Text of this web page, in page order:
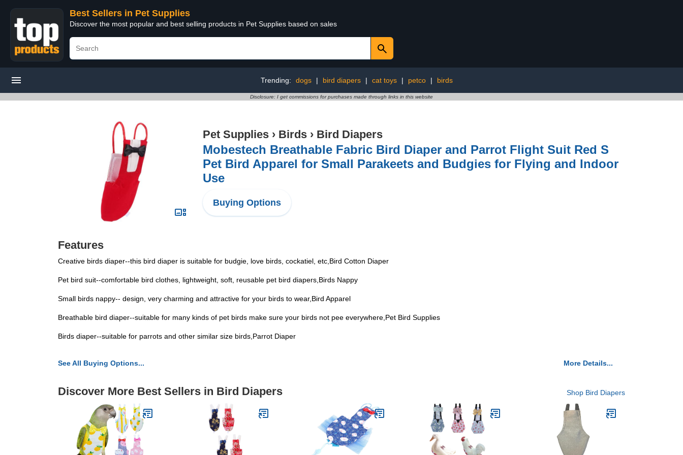
Best Sellers in Pet Supplies
Discover the most popular and best selling products in Pet Supplies based on sales
Trending: dogs | bird diapers | cat toys | petco | birds
Disclosure: I get commissions for purchases made through links in this website
Pet Supplies › Birds › Bird Diapers
Mobestech Breathable Fabric Bird Diaper and Parrot Flight Suit Red S
Pet Bird Apparel for Small Parakeets and Budgies for Flying and Indoor
Use
Buying Options
Features
Creative birds diaper--this bird diaper is suitable for budgie, love birds, cockatiel, etc,Bird Cotton Diaper
Pet bird suit--comfortable bird clothes, lightweight, soft, reusable pet bird diapers,Birds Nappy
Small birds nappy-- design, very charming and attractive for your birds to wear,Bird Apparel
Breathable bird diaper--suitable for many kinds of pet birds make sure your birds not pee everywhere,Pet Bird Supplies
Birds diaper--suitable for parrots and other similar size birds,Parrot Diaper
See All Buying Options... More Details...
Discover More Best Sellers in Bird Diapers Shop Bird Diapers